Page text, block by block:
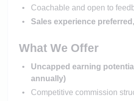
Coachable and open to
Sales experience
What We Offer
Uncapped earning
annually)
Competitive commission